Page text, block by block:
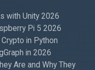
with Unity 2026
Pi 5 2026
in Python
in 2026
Are and Why They